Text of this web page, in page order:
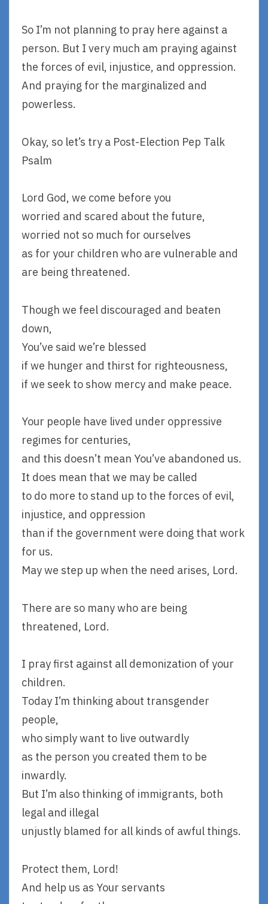
So I’m not planning to pray here against a
person. But I very much am praying against
the forces of evil, injustice, and oppression.
And praying for the marginalized and
powerless.
Okay, so let’s try a Post-Election Pep Talk
Psalm
Lord God, we come before you
worried and scared about the future,
worried not so much for ourselves
as for your children who are vulnerable and
are being threatened.
Though we feel discouraged and beaten
down,
You’ve said we’re blessed
if we hunger and thirst for righteousness,
if we seek to show mercy and make peace.
Your people have lived under oppressive
regimes for centuries,
and this doesn’t mean You’ve abandoned us.
It does mean that we may be called
to do more to stand up to the forces of evil,
injustice, and oppression
than if the government were doing that work
for us.
May we step up when the need arises, Lord.
There are so many who are being
threatened, Lord.
I pray first against all demonization of your
children.
Today I’m thinking about transgender
people,
who simply want to live outwardly
as the person you created them to be
inwardly.
But I’m also thinking of immigrants, both
legal and illegal
unjustly blamed for all kinds of awful things.
Protect them, Lord!
And help us as Your servants